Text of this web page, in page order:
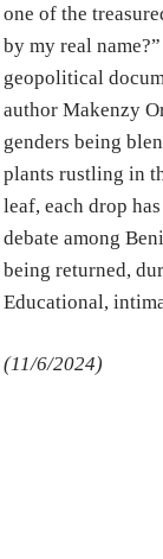
one of the
by my real
geopolitical
author Makenzy
genders being
plants rustling in
leaf, each drop
debate among
being returned,
Educational,
(11/6/2024)